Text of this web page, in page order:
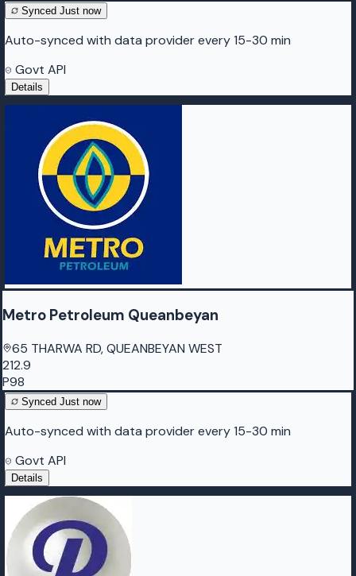
Synced Just now
Auto-synced with data provider every 15-30 min
Govt API
Details
Metro Petroleum Queanbeyan
65 THARWA RD, QUEANBEYAN WEST
212.9
P98
Synced Just now
Auto-synced with data provider every 15-30 min
Govt API
Details